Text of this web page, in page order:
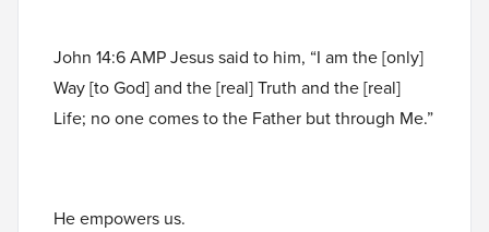
John 14:6 AMP Jesus said to him, “I am the [only]
Way [to God] and the [real] Truth and the [real]
Life; no one comes to the Father but through Me.”
He empowers us.